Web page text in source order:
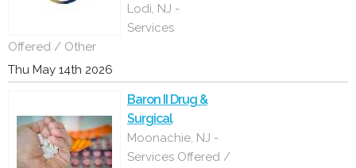
Lodi, NJ -
Services
Offered / Other
Thu May 14th 2026
Baron II Drug &
Surgical
Moonachie, NJ -
Services Offered /